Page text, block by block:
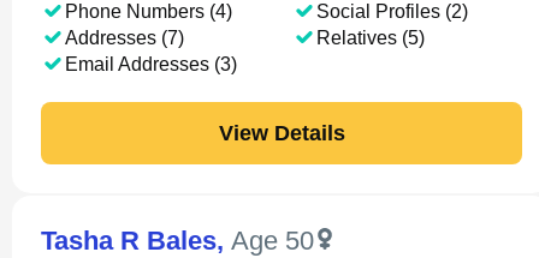
Phone Numbers (4)
Addresses (7)
Email Addresses (3)
Social Profiles (2)
Relatives (5)
View Details
Tasha R Bales, Age 50